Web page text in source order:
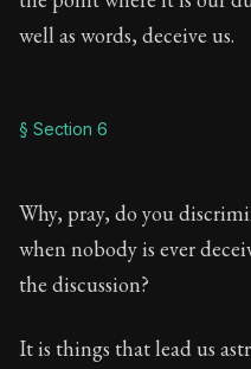
well as words, deceive us.
§ Section 6
Why, pray, do you
when nobody is ever
the discussion?
It is things that lead us